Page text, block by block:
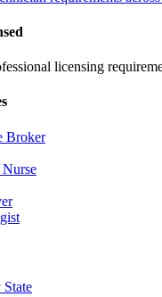
licensing
Broker
Nurse